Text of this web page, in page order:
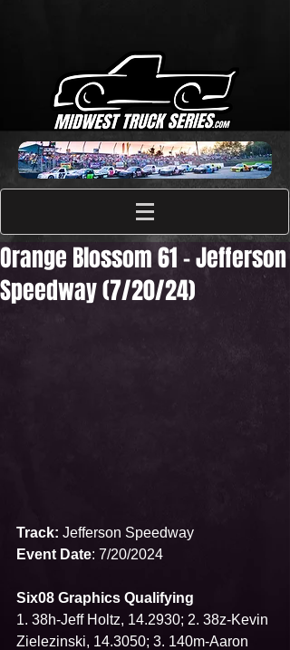
Orange Blossom 61 - Jefferson
Speedway (7/20/24)
Track: Jefferson Speedway
Event Date: 7/20/2024
Six08 Graphics Qualifying
1. 38h-Jeff Holtz, 14.2930; 2. 38z-Kevin
Zielezinski, 14.3050; 3. 140m-Aaron